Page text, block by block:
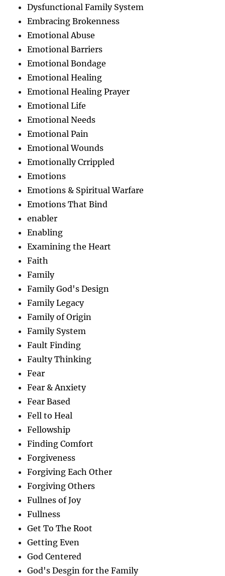
Dysfunctional Family System
Embracing Brokenness
Emotional Abuse
Emotional Barriers
Emotional Bondage
Emotional Healing
Emotional Healing Prayer
Emotional Life
Emotional Needs
Emotional Pain
Emotional Wounds
Emotionally Crrippled
Emotions
Emotions & Spiritual Warfare
Emotions That Bind
enabler
Enabling
Examining the Heart
Faith
Family
Family God's Design
Family Legacy
Family of Origin
Family System
Fault Finding
Faulty Thinking
Fear
Fear & Anxiety
Fear Based
Fell to Heal
Fellowship
Finding Comfort
Forgiveness
Forgiving Each Other
Forgiving Others
Fullnes of Joy
Fullness
Get To The Root
Getting Even
God Centered
God's Desgin for the Family